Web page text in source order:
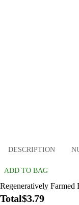
DESCRIPTION
ADD TO BAG
Regeneratively Farmed
Total$3.79